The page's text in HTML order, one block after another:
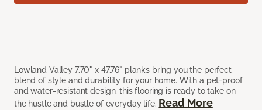
Lowland Valley 7.70" x 47.76" planks bring you the perfect
blend of style and durability for your home. With a pet-proof
and water-resistant design, this flooring is ready to take on
the hustle and bustle of everyday life. Read More